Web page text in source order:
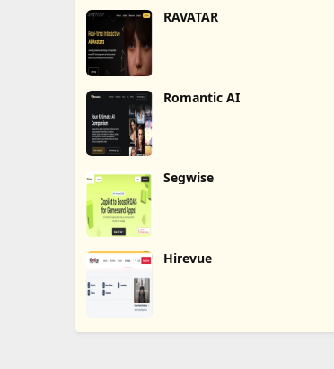
RAVATAR
Romantic AI
Segwise
Hirevue